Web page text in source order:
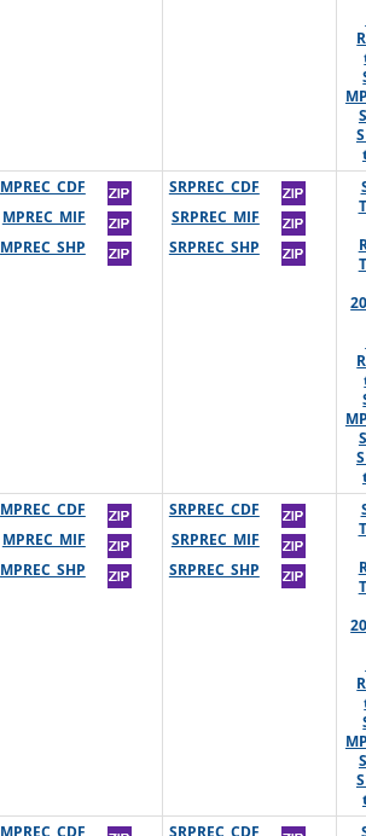
MPREC_CDF
MPREC_MIF
MPREC_SHP
SRPREC_CDF
SRPREC_MIF
SRPREC_SHP
MPREC_CDF
MPREC_MIF
MPREC_SHP
SRPREC_CDF
SRPREC_MIF
SRPREC_SHP
MPREC_CDF SRPREC_CDF